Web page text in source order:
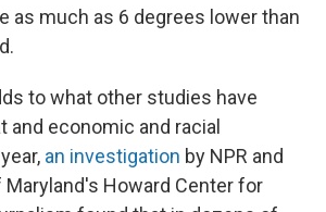
as much as 6 degrees lower than
to what other studies have
and economic and racial
an investigation by NPR and
Howard Center for